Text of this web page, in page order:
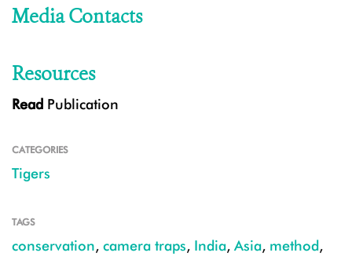
Media Contacts
Resources
Read Publication
CATEGORIES
Tigers
TAGS
conservation, camera traps, India, Asia, method,